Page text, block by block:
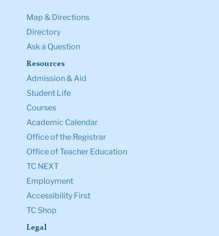
Map & Directions
Directory
Ask a Question
Resources
Admission & Aid
Student Life
Courses
Academic Calendar
Office of the Registrar
Office of Teacher Education
TC NEXT
Employment
Accessibility First
TC Shop
Legal